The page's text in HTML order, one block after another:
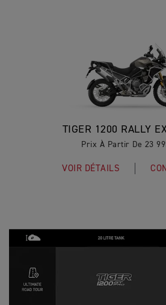
TIGER 1200 RALLY
Prix À Partir De 23
VOIR DÉTAILS